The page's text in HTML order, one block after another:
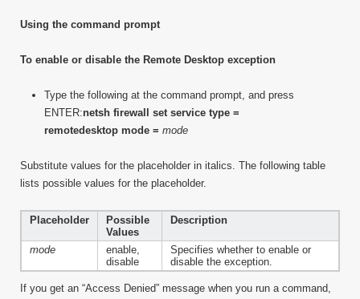
Using the command prompt
To enable or disable the Remote Desktop exception
Type the following at the command prompt, and press
ENTER:netsh firewall set service type =
remotedesktop mode = mode
Substitute values for the placeholder in italics. The following table
lists possible values for the placeholder.
Placeholder
Possible
Values
Description
mode
enable,
disable
Specifies whether to enable or
disable the exception.
If you get an “Access Denied” message when you run a command,